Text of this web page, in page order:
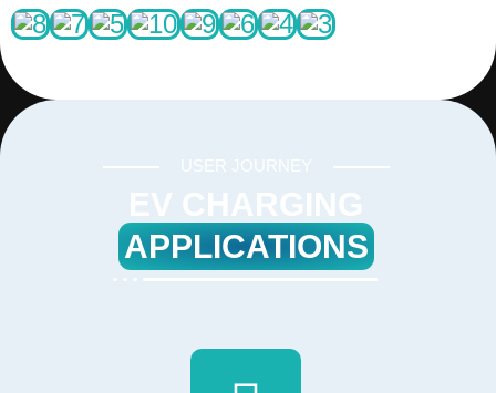
USER JOURNEY
EV CHARGING
APPLICATIONS